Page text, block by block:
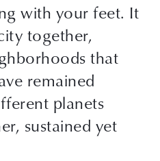
with your feet. It
together,
that
remained
planets
sustained yet